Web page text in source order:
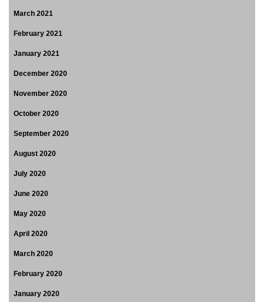
March 2021
February 2021
January 2021
December 2020
November 2020
October 2020
September 2020
August 2020
July 2020
June 2020
May 2020
April 2020
March 2020
February 2020
January 2020